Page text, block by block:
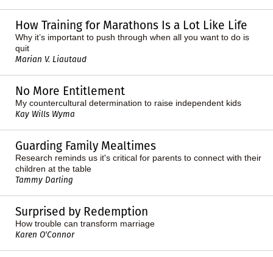
How Training for Marathons Is a Lot Like Life
Why it’s important to push through when all you want to do is
quit
Marian V. Liautaud
No More Entitlement
My countercultural determination to raise independent kids
Kay Wills Wyma
Guarding Family Mealtimes
Research reminds us it's critical for parents to connect with their
children at the table
Tammy Darling
Surprised by Redemption
How trouble can transform marriage
Karen O'Connor